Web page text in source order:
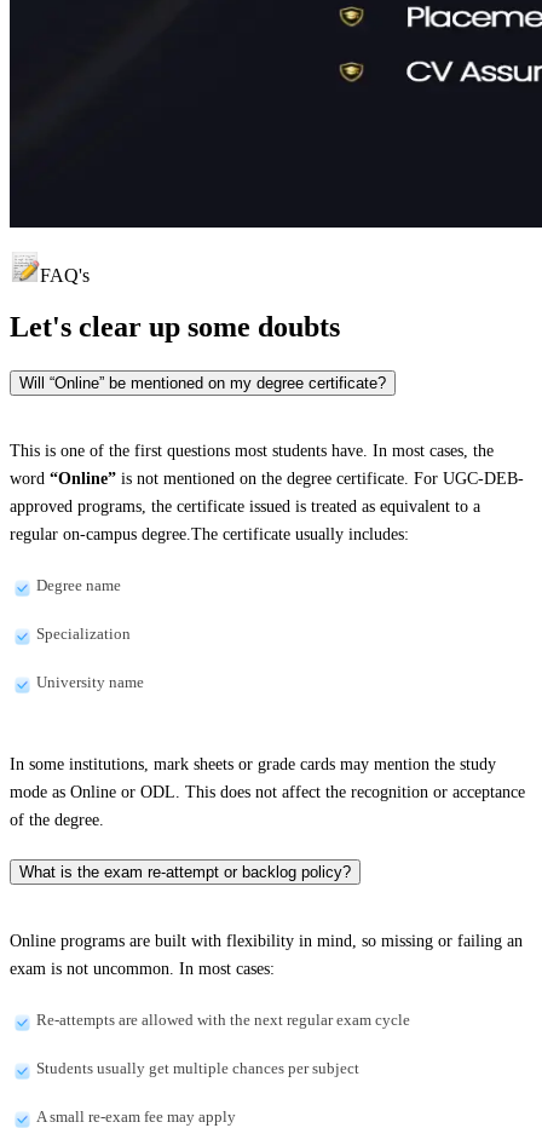
FAQ's
Let's clear up some doubts
Will “Online” be mentioned on my degree certificate?
This is one of the first questions most students have. In most cases, the
word “Online” is not mentioned on the degree certificate. For UGC-DEB-
approved programs, the certificate issued is treated as equivalent to a
regular on-campus degree.The certificate usually includes:
Degree name
Specialization
University name
In some institutions, mark sheets or grade cards may mention the study
mode as Online or ODL. This does not affect the recognition or acceptance
of the degree.
What is the exam re-attempt or backlog policy?
Online programs are built with flexibility in mind, so missing or failing an
exam is not uncommon. In most cases:
Re-attempts are allowed with the next regular exam cycle
Students usually get multiple chances per subject
A small re-exam fee may apply